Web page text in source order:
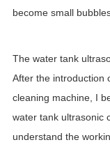
become small
The water tank
After the introduction
cleaning machine, I
water tank ultrasonic
understand the